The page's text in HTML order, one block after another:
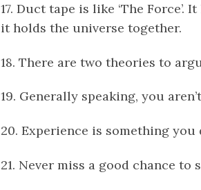
17. Duct tape is like ‘The Force’.
it holds the universe together.
18. There are two theories to
19. Generally speaking, you
20. Experience is something
21. Never miss a good chance to